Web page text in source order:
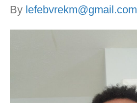
By lefebvrekm@gmail.com